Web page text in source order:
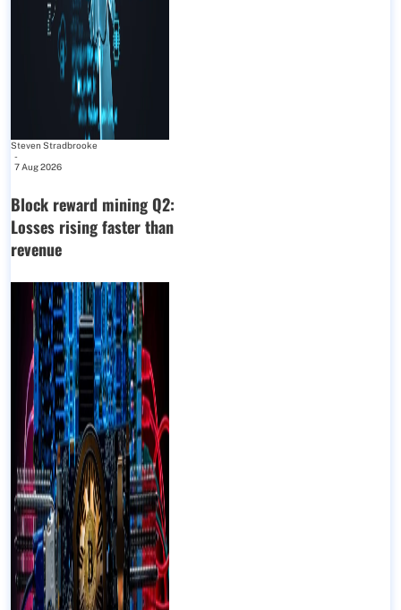
Steven Stradbrooke
-
7 Aug 2026
Block reward mining Q2:
Losses rising faster than
revenue